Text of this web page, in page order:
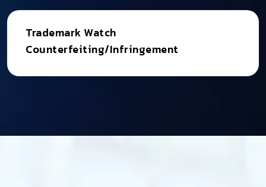
Trademark Watch
Counterfeiting/Infringement